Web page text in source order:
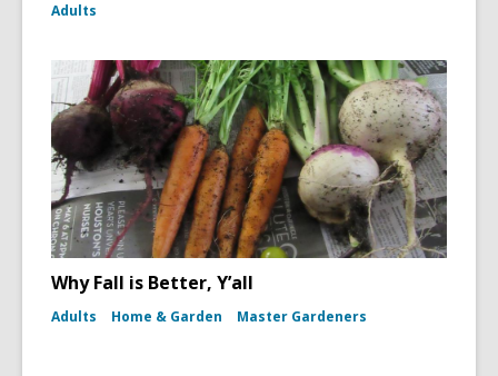
Adults
Why Fall is Better, Y’all
Adults Home & Garden Master Gardeners